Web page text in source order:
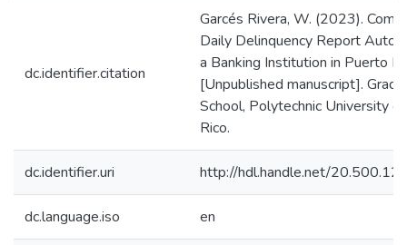
dc.identifier.citation
Garcés Rivera, W. (2023).
Daily Delinquency Report
a Banking Institution in Puerto
[Unpublished manuscript].
School, Polytechnic University
Rico.
dc.identifier.uri http://hdl.handle.net/
dc.language.iso en